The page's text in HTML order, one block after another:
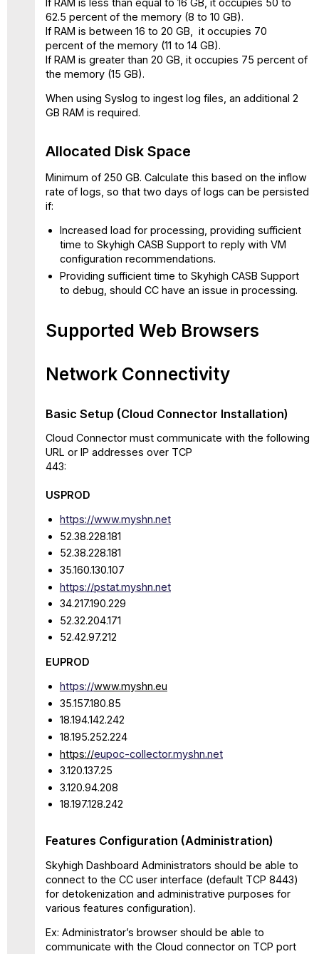
62.5 percent of the memory (8 to 10 GB).
If RAM is between 16 to 20 GB, it occupies 70
percent of the memory (11 to 14 GB).
If RAM is greater than 20 GB, it occupies 75 percent of
the memory (15 GB).
When using Syslog to ingest log files, an additional 2
GB RAM is required.
Allocated Disk Space
Minimum of 250 GB. Calculate this based on the inflow
rate of logs, so that two days of logs can be persisted
if:
Increased load for processing, providing sufficient
time to Skyhigh CASB Support to reply with VM
configuration recommendations.
Providing sufficient time to Skyhigh CASB Support
to debug, should CC have an issue in processing.
Supported Web Browsers
Network Connectivity
Basic Setup (Cloud Connector Installation)
Cloud Connector must communicate with the following
URL or IP addresses over TCP
443:
USPROD
https://www.myshn.net
52.38.228.181
52.38.228.181
35.160.130.107
https://pstat.myshn.net
34.217.190.229
52.32.204.171
52.42.97.212
EUPROD
https://www.myshn.eu
35.157.180.85
18.194.142.242
18.195.252.224
https://eupoc-collector.myshn.net
3.120.137.25
3.120.94.208
18.197.128.242
Features Configuration (Administration)
Skyhigh Dashboard Administrators should be able to
connect to the CC user interface (default TCP 8443)
for detokenization and administrative purposes for
various features configuration).
Ex: Administrator’s browser should be able to
communicate with the Cloud connector on TCP port